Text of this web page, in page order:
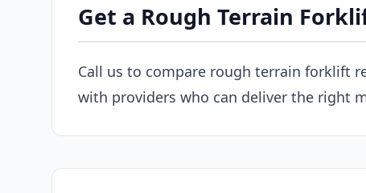
Get a Rough Terrain
Call us to compare rough terrain forklift
with providers who can deliver the right